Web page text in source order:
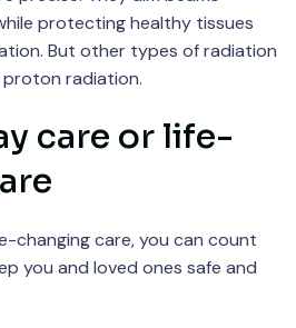
protecting healthy tissues
But other types of radiation
radiation.
care or life-
changing care, you can count
you and loved ones safe and